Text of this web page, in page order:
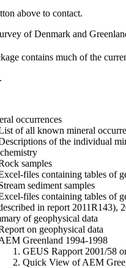
above to contact.
of Denmark and
contains much of the
occurrences
of all known mineral
of the individual
samples
files containing tables of
sediment samples
files containing tables of
in report 2011R143),
of geophysical data
on geophysical data
Greenland 1994-1998
GEUS Rapport 2001/58
Quick View of AEM